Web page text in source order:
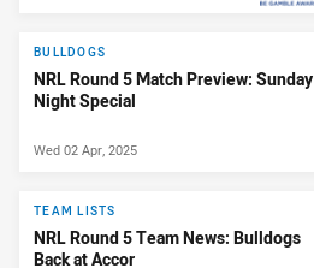
BULLDOGS
NRL Round 5 Match Preview: Sunday
Night Special
Wed 02 Apr, 2025
TEAM LISTS
NRL Round 5 Team News: Bulldogs
Back at Accor